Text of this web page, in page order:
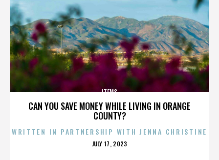
CAN YOU SAVE MONEY WHILE LIVING IN ORANGE
COUNTY?
ITEMS
WRITTEN IN PARTNERSHIP WITH JENNA CHRISTINE
POSTED
JULY 17, 2023